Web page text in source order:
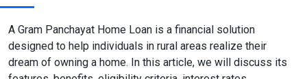
A Gram Panchayat Home Loan is a financial solution
designed to help individuals in rural areas realize their
dream of owning a home. In this article, we will discuss its